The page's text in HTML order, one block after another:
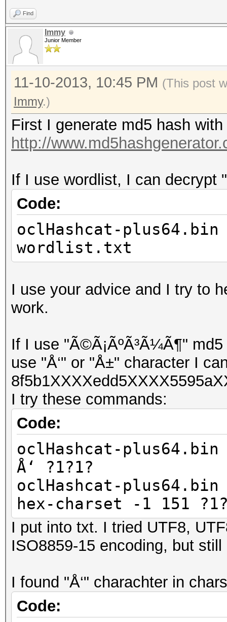
Find
Immy
Junior Member
11-10-2013, 10:45 PM (This post
Immy.)
First I generate md5 hash
http://
If I use wordlist, I can decrypt
Code:
oclHashcat-plus64.bin
wordlist.txt
I use your advice and I try to
work.
If I use "Ã©Ã¡ÃºÃ³Ã¼Ã¶"
use "Å‘" or "Å±" character I
I try these commands:
Code:
oclHashcat-
Å‘ ?1?1?
oclHashcat-
hex-charset -1 151
I put into txt. I tried UTF8,
ISO8859-15 encoding, but
I found "Å‘" charachter in
Code: